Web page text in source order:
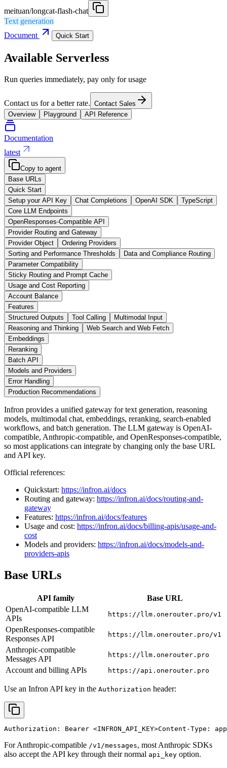
meituan/longcat-flash-chat
Text generation
Document
Quick Start
Available Serverless
Run queries immediately, pay only for usage
Contact us for a better rate. Contact Sales
Overview
Playground API Reference
Documentation
latest
Copy to agent
Base URLs
Quick Start
Setup your API Key
Chat Completions OpenAI SDK
TypeScript
Core LLM Endpoints
OpenResponses-Compatible API
Provider Routing and Gateway
Provider Object
Ordering Providers
Sorting and Performance Thresholds
Data and Compliance Routing
Parameter Compatibility
Sticky Routing and Prompt Cache
Usage and Cost Reporting
Account Balance
Features
Structured Outputs
Tool Calling
Multimodal Input
Reasoning and Thinking
Web Search and Web Fetch
Embeddings
Reranking
Batch API
Models and Providers
Error Handling
Production Recommendations
Infron provides a unified gateway for text generation, reasoning
models, multimodal chat, embeddings, reranking, search-enabled
workflows, and batch generation. The LLM gateway is OpenAI-
compatible, Anthropic-compatible, and OpenResponses-compatible,
so most applications can integrate by changing only the base URL
and API key.
Official references:
Quickstart: https://infron.ai/docs
Routing and gateway: https://infron.ai/docs/routing-and-
gateway
Features: https://infron.ai/docs/features
Usage and cost: https://infron.ai/docs/billing-apis/usage-and-
cost
Models and providers: https://infron.ai/docs/models-and-
providers-apis
Base URLs
API family
Base URL
OpenAI-compatible LLM
APIs
https://llm.onerouter.pro/v1
OpenResponses-compatible
Responses API
https://llm.onerouter.pro/v1
Anthropic-compatible
Messages API
https://llm.onerouter.pro
Account and billing APIs https://api.onerouter.pro
Use an Infron API key in the Authorization header:
Authorization: Bearer <INFRON_API_KEY>Content-Type:
For Anthropic-compatible /v1/messages, most Anthropic SDKs
also accept the API key through their normal api_key option.